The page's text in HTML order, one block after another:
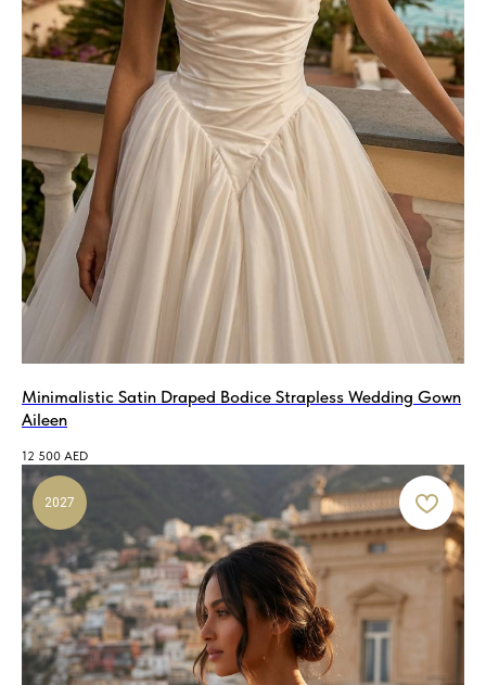
Minimalistic Satin Draped Bodice Strapless Wedding Gown
Aileen
12 500 AED
2027